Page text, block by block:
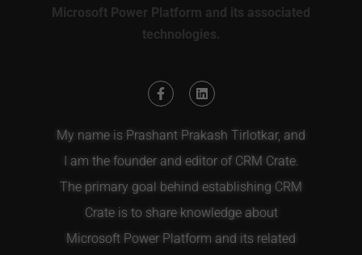
Microsoft Power Platform and its associated
technologies.
My name is Prashant Prakash Tirlotkar, and
I am the founder and editor of CRM Crate.
The primary goal behind establishing CRM
Crate is to share knowledge about
Microsoft Power Platform and its related